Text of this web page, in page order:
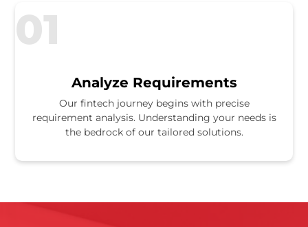
01
Analyze Requirements
Our fintech journey begins with precise
requirement analysis. Understanding your needs is
the bedrock of our tailored solutions.